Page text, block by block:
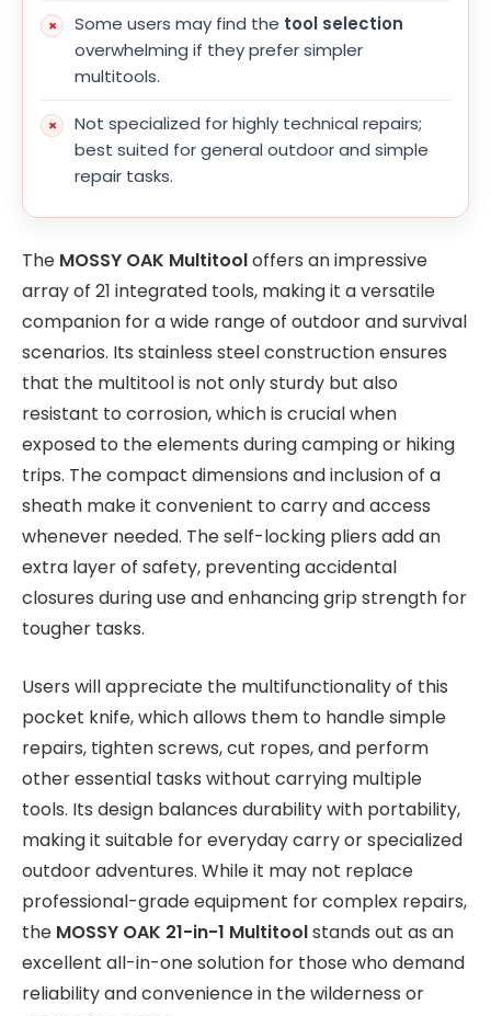
Some users may find the tool selection
overwhelming if they prefer simpler
multitools.
Not specialized for highly technical repairs;
best suited for general outdoor and simple
repair tasks.
The MOSSY OAK Multitooloffers an impressive
array of 21 integrated tools, making it a versatile
companion for a wide range of outdoor and survival
scenarios. Its stainless steel construction ensures
that the multitool is not only sturdy but also
resistant to corrosion, which is crucial when
exposed to the elements during camping or hiking
trips. The compact dimensions and inclusion of a
sheath make it convenient to carry and access
whenever needed. The self-locking pliers add an
extra layer of safety, preventing accidental
closures during use and enhancing grip strength for
tougher tasks.
Users will appreciate the multifunctionality of this
pocket knife, which allows them to handle simple
repairs, tighten screws, cut ropes, and perform
other essential tasks without carrying multiple
tools. Its design balances durability with portability,
making it suitable for everyday carry or specialized
outdoor adventures. While it may not replace
professional-grade equipment for complex repairs,
the MOSSY OAK 21-in-1 Multitoolstands out as an
excellent all-in-one solution for those who demand
reliability and convenience in the wilderness or